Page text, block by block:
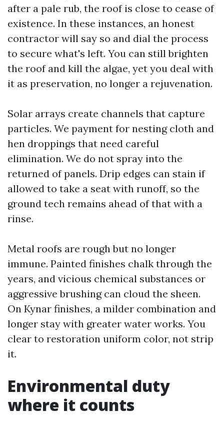
after a pale rub, the roof is close to cease of
existence. In these instances, an honest
contractor will say so and dial the process
to secure what's left. You can still brighten
the roof and kill the algae, yet you deal with
it as preservation, no longer a rejuvenation.
Solar arrays create channels that capture
particles. We payment for nesting cloth and
hen droppings that need careful
elimination. We do not spray into the
returned of panels. Drip edges can stain if
allowed to take a seat with runoff, so the
ground tech remains ahead of that with a
rinse.
Metal roofs are rough but no longer
immune. Painted finishes chalk through the
years, and vicious chemical substances or
aggressive brushing can cloud the sheen.
On Kynar finishes, a milder combination and
longer stay with greater water works. You
clear to restoration uniform color, not strip
it.
Environmental duty
where it counts